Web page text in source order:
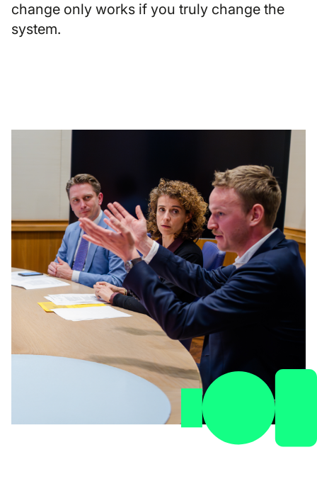
change only works if you truly change the
system.